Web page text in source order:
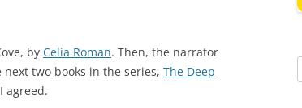
by Celia Roman. Then, the narrator
two books in the series, The Deep
agreed.